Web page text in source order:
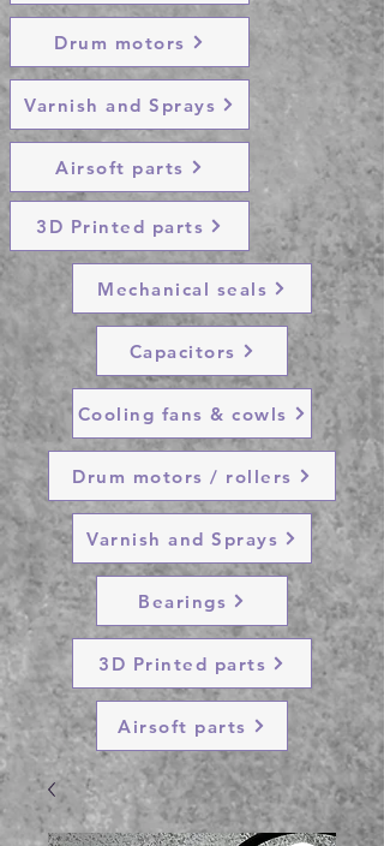
Drum motors
3D Printed parts
Airsoft parts
Varnish and Sprays
Mechanical seals
Capacitors
Cooling fans & cowls
Drum motors / rollers
Varnish and Sprays
Bearings
3D Printed parts
Airsoft parts